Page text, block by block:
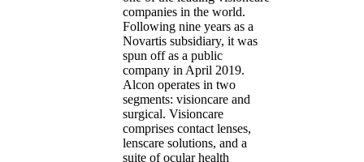
companies in the world.
Following nine years as a
Novartis subsidiary, it was
spun off as a public
company in April 2019.
Alcon operates in two
segments: visioncare and
surgical. Visioncare
comprises contact lenses,
lenscare solutions, and a
suite of ocular health